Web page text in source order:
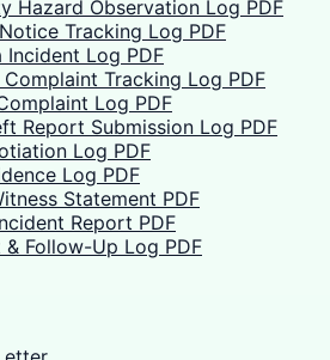
Hazard Observation Log PDF
Tracking Log PDF
Incident Log PDF
Complaint Tracking Log PDF
Log PDF
Report Submission Log PDF
Log PDF
Log PDF
Statement PDF
Report PDF
Follow-Up Log PDF